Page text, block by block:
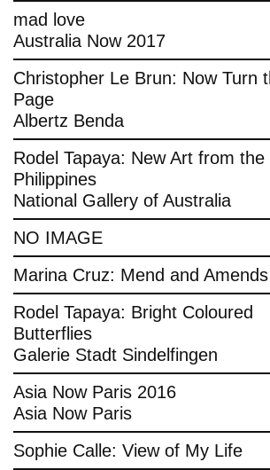
mad love
Australia Now 2017
Christopher Le Brun: Now Turn
Page
Albertz Benda
Rodel Tapaya: New Art from the
Philippines
National Gallery of Australia
NO IMAGE
Marina Cruz: Mend and Amends
Rodel Tapaya: Bright Coloured
Butterflies
Galerie Stadt Sindelfingen
Asia Now Paris 2016
Asia Now Paris
Sophie Calle: View of My Life